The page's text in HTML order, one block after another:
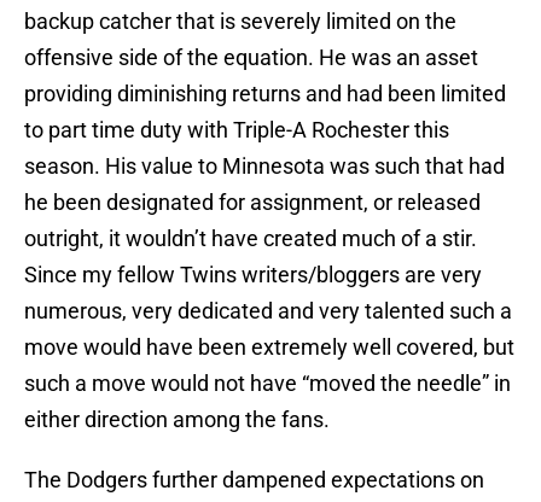
backup catcher that is severely limited on the
offensive side of the equation. He was an asset
providing diminishing returns and had been limited
to part time duty with Triple-A Rochester this
season. His value to Minnesota was such that had
he been designated for assignment, or released
outright, it wouldn’t have created much of a stir.
Since my fellow Twins writers/bloggers are very
numerous, very dedicated and very talented such a
move would have been extremely well covered, but
such a move would not have “moved the needle” in
either direction among the fans.
The Dodgers further dampened expectations on